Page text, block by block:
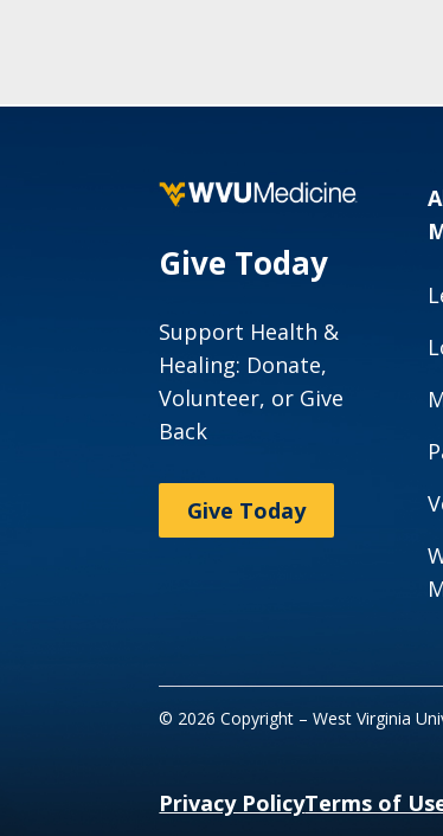
Give Today
Support Health &
Healing: Donate,
Volunteer, or Give
Back
Give Today
© 2026 Copyright – West Virginia
Privacy PolicyTerms of